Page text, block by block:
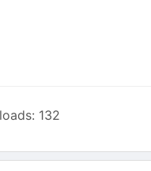
132